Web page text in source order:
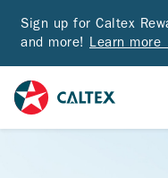
Sign up for Caltex
and more! Learn more